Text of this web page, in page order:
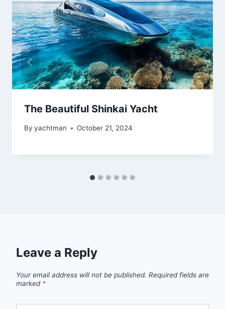
The Beautiful Shinkai Yacht
By yachtman October 21, 2024
Leave a Reply
Your email address will not be published. Required fields are
marked *